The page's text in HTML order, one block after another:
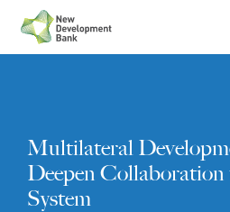
content
Multilateral
Deepen Collaboration
System